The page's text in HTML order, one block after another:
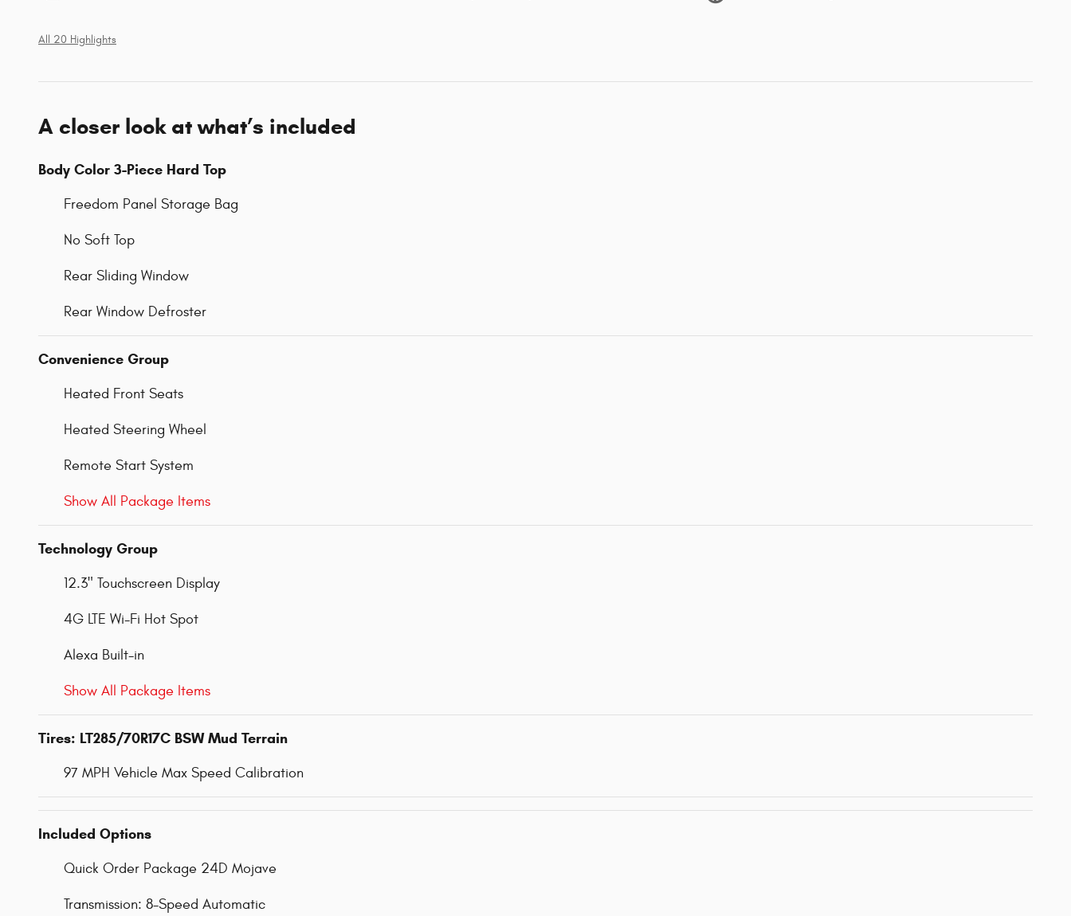
All 20 Highlights
A closer look at what’s included
Body Color 3-Piece Hard Top
Freedom Panel Storage Bag
No Soft Top
Rear Sliding Window
Rear Window Defroster
Convenience Group
Heated Front Seats
Heated Steering Wheel
Remote Start System
Show All Package Items
Technology Group
12.3" Touchscreen Display
4G LTE Wi-Fi Hot Spot
Alexa Built-in
Show All Package Items
Tires: LT285/70R17C BSW Mud Terrain
97 MPH Vehicle Max Speed Calibration
Included Options
Quick Order Package 24D Mojave
Transmission: 8-Speed Automatic